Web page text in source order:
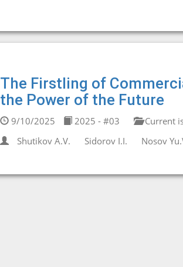
The Firstling of
the Power of the Future
9/10/2025 2025 - #03
Current
Shutikov A.V.
Sidorov I.I. Nosov